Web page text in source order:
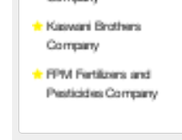
Agricultural Technical
Qetaf Company